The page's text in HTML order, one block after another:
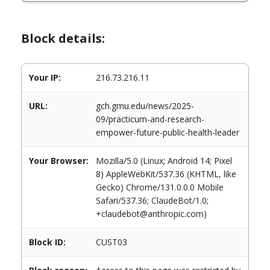
Block details:
Your IP: 216.73.216.11
URL:
gch.gmu.edu/news/2025-
09/practicum-and-research-
empower-future-public-health-leader
Your Browser:
Mozilla/5.0 (Linux; Android 14; Pixel
8) AppleWebKit/537.36 (KHTML, like
Gecko) Chrome/131.0.0.0 Mobile
Safari/537.36; ClaudeBot/1.0;
+claudebot@anthropic.com)
Block ID: CUST03